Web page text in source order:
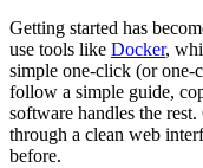
Getting started has
use tools like Docker,
simple one-click (or one-
follow a simple guide,
software handles the
through a clean web
before.